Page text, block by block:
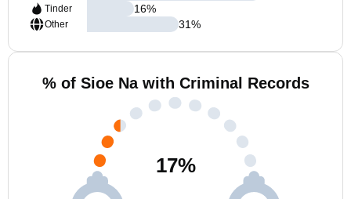
Tinder
Other
16%
31%
% of Sioe Na with Criminal Records
17%